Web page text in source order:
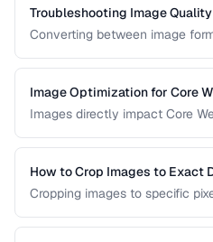
automated tools and manual
Troubleshooting Image
Converting between image
quality loss happens and how
format selection and
Image Optimization for Core
Images directly impact Core
faster loading, better SEO
experience across all devices.
How to Crop Images to Exact
Cropping images to specific
for precise, non-destructive